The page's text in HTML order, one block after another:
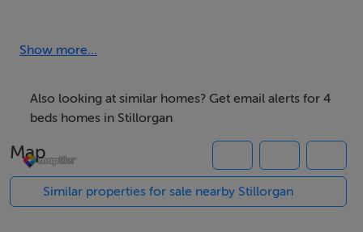
which spans the full length of the house, forming part
everyday living and entertaining. There is a door to the
back of the kitchen that provides access to the private
south-facing rear garden, complete with a large
concrete shed offering excellent storage or workshop
potential.
Show more...
Also looking at similar homes? Get email alerts for 4
beds homes in Stillorgan
Map
Similar properties for sale nearby Stillorgan